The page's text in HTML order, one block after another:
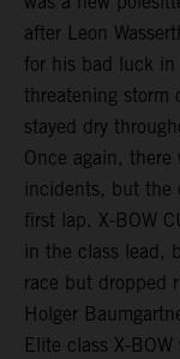
after Leon
for his bad luck
threatening storm
stayed dry
Once again,
incidents, but the
first lap. X-BOW
in the class lead,
race but dropped
Holger
Elite class X-